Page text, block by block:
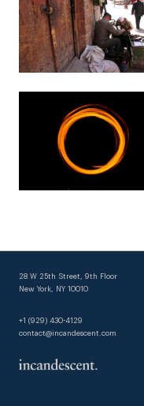
28 W 25th Street, 9th Floor
New York, NY 10010
+1 (929) 430-4129
contact@incandescent.com